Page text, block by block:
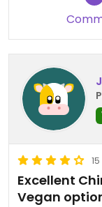
Excellent
Vegan